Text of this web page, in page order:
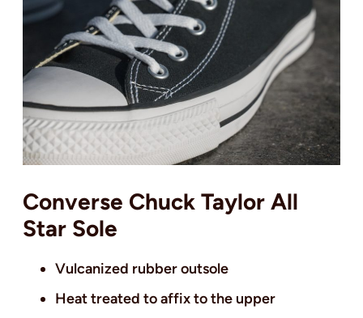
Converse Chuck Taylor All
Star Sole
Vulcanized rubber outsole
Heat treated to affix to the upper